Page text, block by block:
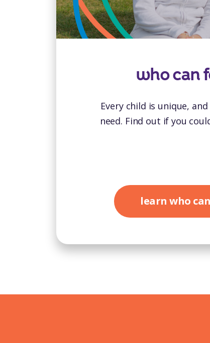
who can
Every child is unique,
need. Find out if you
learn who